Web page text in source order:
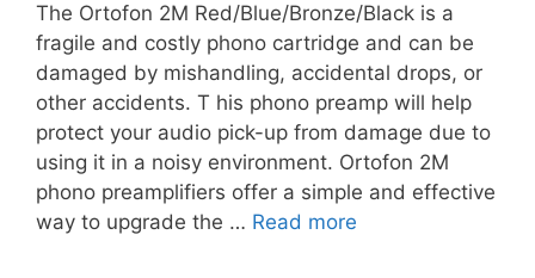
The Ortofon 2M Red/Blue/Bronze/Black is a
fragile and costly phono cartridge and can be
damaged by mishandling, accidental drops, or
other accidents. T his phono preamp will help
protect your audio pick-up from damage due to
using it in a noisy environment. Ortofon 2M
phono preamplifiers offer a simple and effective
way to upgrade the … Read more